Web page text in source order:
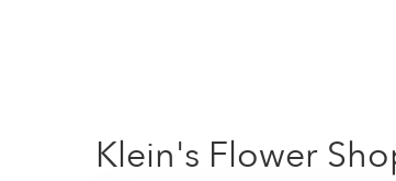
Klein's Flower